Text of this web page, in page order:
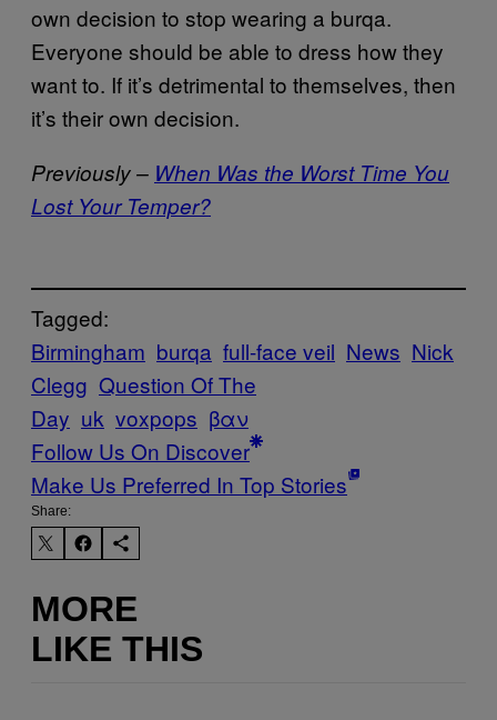
own decision to stop wearing a burqa.
Everyone should be able to dress how they
want to. If it’s detrimental to themselves, then
it’s their own decision.
Previously – When Was the Worst Time You
Lost Your Temper?
Tagged:
Birmingham burqa full-face veil News Nick
Clegg Question Of The
Day uk voxpops βαν
Follow Us On Discover
Make Us Preferred In Top Stories
Share:
MORE
LIKE THIS